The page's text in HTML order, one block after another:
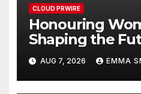
CLOUD PRWIRE
Honouring
Shaping the
Systems at the
in Food &
Awards
AUG 7, 2026 EMMA